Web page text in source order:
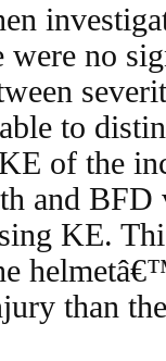
were no
to
of the
and BFD
KE.
than